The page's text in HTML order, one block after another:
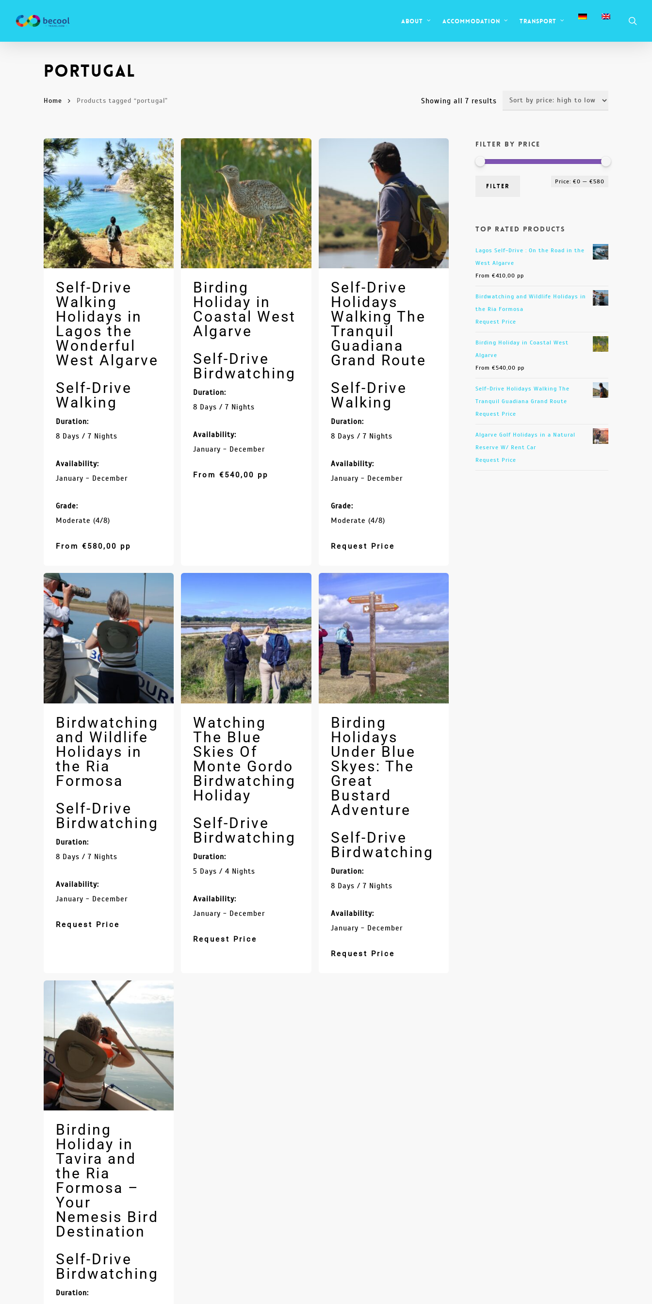
About Accommodation Transport
portugal
Showing all 7 results Sorted
high
to
Home Products tagged “portugal”
Self-Drive
Walking
Holidays in
Lagos the
Wonderful
West Algarve
Self-Drive
Walking
Duration:
8 Days / 7 Nights
Availability:
January - December
Grade:
Moderate (4/8)
From €580,00 pp
Birding
Holiday in
Coastal West
Algarve
Self-Drive
Birdwatching
Duration:
8 Days / 7 Nights
Availability:
January - December
From €540,00 pp
Self-Drive
Holidays
Walking The
Tranquil
Guadiana
Grand Route
Self-Drive
Walking
Duration:
8 Days / 7 Nights
Availability:
January - December
Grade:
Moderate (4/8)
Request Price
Birdwatching
and Wildlife
Holidays in
the Ria
Formosa
Self-Drive
Birdwatching
Duration:
8 Days / 7 Nights
Availability:
January - December
Request Price
Watching
The Blue
Skies Of
Monte Gordo
Birdwatching
Holiday
Self-Drive
Birdwatching
Duration:
5 Days / 4 Nights
Availability:
January - December
Request Price
Birding
Holidays
Under Blue
Skyes: The
Great
Bustard
Adventure
Self-Drive
Birdwatching
Duration:
8 Days / 7 Nights
Availability:
January - December
Request Price
Birding
Holiday in
Tavira and
the Ria
Formosa –
Your
Nemesis Bird
Destination
Self-Drive
Birdwatching
Duration:
Filter by price
Filter
Price: €0 — €580
Top Rated Products
Lagos Self-Drive : On the Road in the
West Algarve
From €410,00 pp
Birdwatching and Wildlife Holidays in
the Ria Formosa
Request Price
Birding Holiday in Coastal West
Algarve
From €540,00 pp
Self-Drive Holidays Walking The
Tranquil Guadiana Grand Route
Request Price
Algarve Golf Holidays in a Natural
Reserve W/ Rent Car
Request Price